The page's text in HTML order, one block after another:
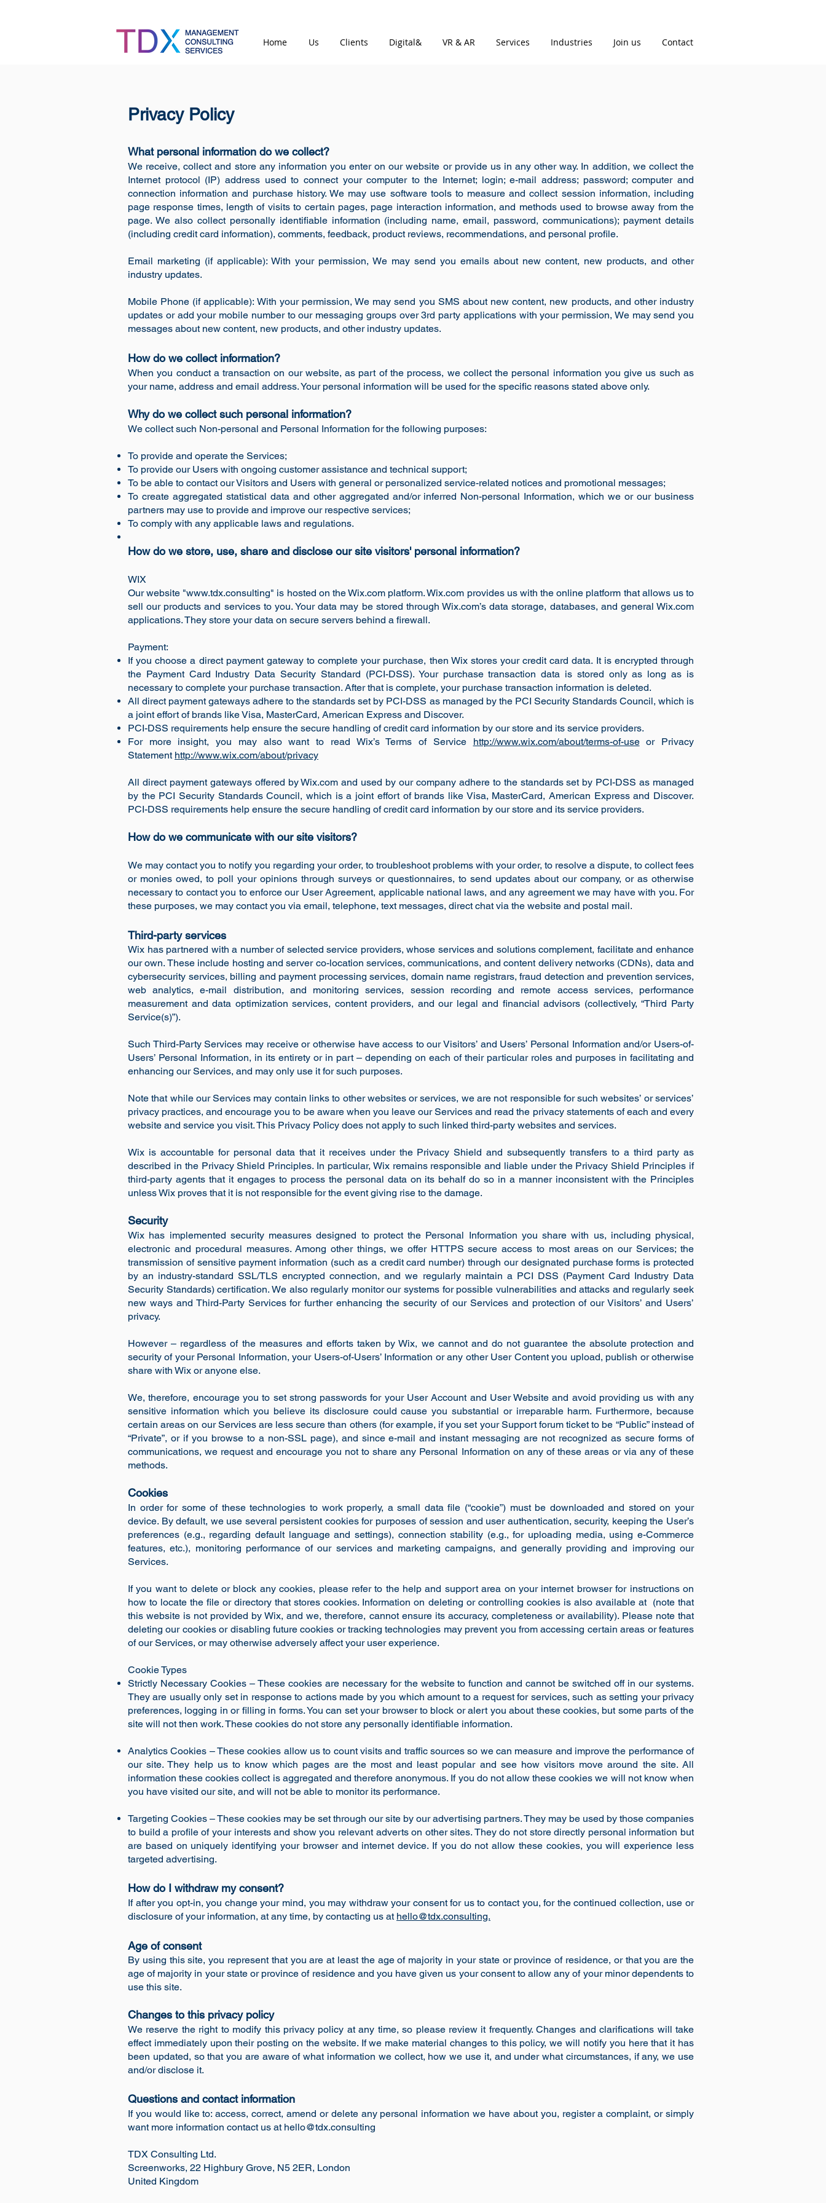
Privacy Policy
What personal information do we collect?
We receive, collect and store any information you enter on our website or provide us in any other way. In addition, we collect the
Internet protocol (IP) address used to connect your computer to the Internet; login; e-mail address; password; computer and
connection information and purchase history. We may use software tools to measure and collect session information, including
page response times, length of visits to certain pages, page interaction information, and methods used to browse away from the
page. We also collect personally identifiable information (including name, email, password, communications); payment details
(including credit card information), comments, feedback, product reviews, recommendations, and personal profile.
Email marketing (if applicable): With your permission, We may send you emails about new content, new products, and other
industry updates.
Mobile Phone (if applicable): With your permission, We may send you SMS about new content, new products, and other industry
updates or add your mobile number to our messaging groups over 3rd party applications with your permission, We may send you
messages about new content, new products, and other industry updates.
How do we collect information?
When you conduct a transaction on our website, as part of the process, we collect the personal information you give us such as
your name, address and email address. Your personal information will be used for the specific reasons stated above only.
Why do we collect such personal information?
We collect such Non-personal and Personal Information for the following purposes:
To provide and operate the Services;
To provide our Users with ongoing customer assistance and technical support;
To be able to contact our Visitors and Users with general or personalized service-related notices and promotional messages;
To create aggregated statistical data and other aggregated and/or inferred Non-personal Information, which we or our business
partners may use to provide and improve our respective services;
To comply with any applicable laws and regulations.
How do we store, use, share and disclose our site visitors' personal information?
WIX
Our website "www.tdx.consulting" is hosted on the Wix.com platform. Wix.com provides us with the online platform that allows us to
sell our products and services to you. Your data may be stored through Wix.com’s data storage, databases, and general Wix.com
applications. They store your data on secure servers behind a firewall.
Payment:
If you choose a direct payment gateway to complete your purchase, then Wix stores your credit card data. It is encrypted through
the Payment Card Industry Data Security Standard (PCI-DSS). Your purchase transaction data is stored only as long as is
necessary to complete your purchase transaction. After that is complete, your purchase transaction information is deleted.
All direct payment gateways adhere to the standards set by PCI-DSS as managed by the PCI Security Standards Council, which is
a joint effort of brands like Visa, MasterCard, American Express and Discover.
PCI-DSS requirements help ensure the secure handling of credit card information by our store and its service providers.
For more insight, you may also want to read Wix’s Terms of Service http://www.wix.com/about/terms-of-useor Privacy
Statement http://www.wix.com/about/privacy
All direct payment gateways offered by Wix.com and used by our company adhere to the standards set by PCI-DSS as managed
by the PCI Security Standards Council, which is a joint effort of brands like Visa, MasterCard, American Express and Discover.
PCI-DSS requirements help ensure the secure handling of credit card information by our store and its service providers.
How do we communicate with our site visitors?
We may contact you to notify you regarding your order, to troubleshoot problems with your order, to resolve a dispute, to collect fees
or monies owed, to poll your opinions through surveys or questionnaires, to send updates about our company, or as otherwise
necessary to contact you to enforce our User Agreement, applicable national laws, and any agreement we may have with you. For
these purposes, we may contact you via email, telephone, text messages, direct chat via the website and postal mail.
Third-party services
Wix has partnered with a number of selected service providers, whose services and solutions complement, facilitate and enhance
our own. These include hosting and server co-location services, communications, and content delivery networks (CDNs), data and
cybersecurity services, billing and payment processing services, domain name registrars, fraud detection and prevention services,
web analytics, e-mail distribution, and monitoring services, session recording and remote access services, performance
measurement and data optimization services, content providers, and our legal and financial advisors (collectively, “Third Party
Service(s)”).
Such Third-Party Services may receive or otherwise have access to our Visitors’ and Users’ Personal Information and/or Users-of-
Users’ Personal Information, in its entirety or in part – depending on each of their particular roles and purposes in facilitating and
enhancing our Services, and may only use it for such purposes.
Note that while our Services may contain links to other websites or services, we are not responsible for such websites’ or services’
privacy practices, and encourage you to be aware when you leave our Services and read the privacy statements of each and every
website and service you visit. This Privacy Policy does not apply to such linked third-party websites and services.
Wix is accountable for personal data that it receives under the Privacy Shield and subsequently transfers to a third party as
described in the Privacy Shield Principles. In particular, Wix remains responsible and liable under the Privacy Shield Principles if
third-party agents that it engages to process the personal data on its behalf do so in a manner inconsistent with the Principles
unless Wix proves that it is not responsible for the event giving rise to the damage.
Security
Wix has implemented security measures designed to protect the Personal Information you share with us, including physical,
electronic and procedural measures. Among other things, we offer HTTPS secure access to most areas on our Services; the
transmission of sensitive payment information (such as a credit card number) through our designated purchase forms is protected
by an industry-standard SSL/TLS encrypted connection, and we regularly maintain a PCI DSS (Payment Card Industry Data
Security Standards) certification. We also regularly monitor our systems for possible vulnerabilities and attacks and regularly seek
new ways and Third-Party Services for further enhancing the security of our Services and protection of our Visitors’ and Users’
privacy.
However – regardless of the measures and efforts taken by Wix, we cannot and do not guarantee the absolute protection and
security of your Personal Information, your Users-of-Users’ Information or any other User Content you upload, publish or otherwise
share with Wix or anyone else.
We, therefore, encourage you to set strong passwords for your User Account and User Website and avoid providing us with any
sensitive information which you believe its disclosure could cause you substantial or irreparable harm. Furthermore, because
certain areas on our Services are less secure than others (for example, if you set your Support forum ticket to be “Public” instead of
“Private”, or if you browse to a non-SSL page), and since e-mail and instant messaging are not recognized as secure forms of
communications, we request and encourage you not to share any Personal Information on any of these areas or via any of these
methods.
Cookies
In order for some of these technologies to work properly, a small data file (“cookie”) must be downloaded and stored on your
device. By default, we use several persistent cookies for purposes of session and user authentication, security, keeping the User’s
preferences (e.g., regarding default language and settings), connection stability (e.g., for uploading media, using e-Commerce
features, etc.), monitoring performance of our services and marketing campaigns, and generally providing and improving our
Services.
If you want to delete or block any cookies, please refer to the help and support area on your internet browser for instructions on
how to locate the file or directory that stores cookies. Information on deleting or controlling cookies is also available at (note that
this website is not provided by Wix, and we, therefore, cannot ensure its accuracy, completeness or availability). Please note that
deleting our cookies or disabling future cookies or tracking technologies may prevent you from accessing certain areas or features
of our Services, or may otherwise adversely affect your user experience.
Cookie Types
Strictly Necessary Cookies – These cookies are necessary for the website to function and cannot be switched off in our systems.
They are usually only set in response to actions made by you which amount to a request for services, such as setting your privacy
preferences, logging in or filling in forms. You can set your browser to block or alert you about these cookies, but some parts of the
site will not then work. These cookies do not store any personally identifiable information.
Analytics Cookies – These cookies allow us to count visits and traffic sources so we can measure and improve the performance of
our site. They help us to know which pages are the most and least popular and see how visitors move around the site. All
information these cookies collect is aggregated and therefore anonymous. If you do not allow these cookies we will not know when
you have visited our site, and will not be able to monitor its performance.
Targeting Cookies – These cookies may be set through our site by our advertising partners. They may be used by those companies
to build a profile of your interests and show you relevant adverts on other sites. They do not store directly personal information but
are based on uniquely identifying your browser and internet device. If you do not allow these cookies, you will experience less
targeted advertising.
How do I withdraw my consent?
If after you opt-in, you change your mind, you may withdraw your consent for us to contact you, for the continued collection, use or
disclosure of your information, at any time, by contacting us at hello@tdx.consulting.
Age of consent
By using this site, you represent that you are at least the age of majority in your state or province of residence, or that you are the
age of majority in your state or province of residence and you have given us your consent to allow any of your minor dependents to
use this site.
Changes to this privacy policy
We reserve the right to modify this privacy policy at any time, so please review it frequently. Changes and clarifications will take
effect immediately upon their posting on the website. If we make material changes to this policy, we will notify you here that it has
been updated, so that you are aware of what information we collect, how we use it, and under what circumstances, if any, we use
and/or disclose it.
Questions and contact information
If you would like to: access, correct, amend or delete any personal information we have about you, register a complaint, or simply
want more information contact us at hello@tdx.consulting
TDX Consulting Ltd.
Screenworks, 22 Highbury Grove, N5 2ER, London
United Kingdom
Home Us Clients Digital& VR & AR Services Industries Join us Contact